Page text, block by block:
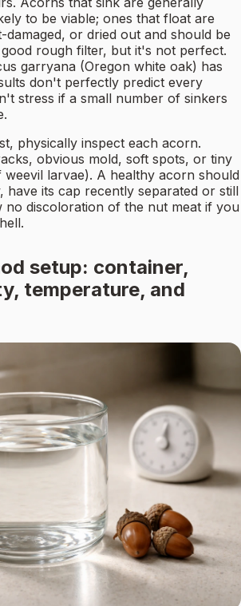
to be viable; ones that float are
or dried out and should be
good rough filter, but it's not perfect.
garryana (Oregon white oak) has
don't perfectly predict every
stress if a small number of sinkers
physically inspect each acorn.
obvious mold, soft spots, or tiny
weevil larvae). A healthy acorn should
have its cap recently separated or still
no discoloration of the nut meat if you
setup: container,
temperature, and